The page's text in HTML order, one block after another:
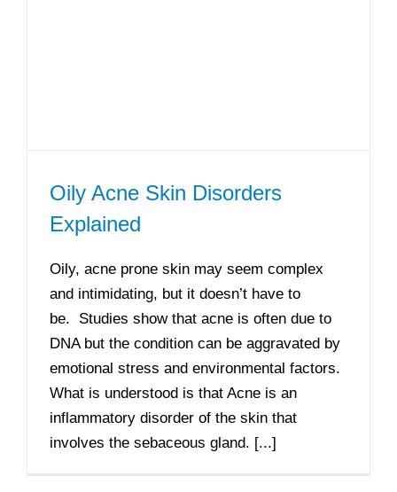
Oily Acne Skin Disorders
Explained
Oily, acne prone skin may seem complex
and intimidating, but it doesn’t have to
be. Studies show that acne is often due to
DNA but the condition can be aggravated by
emotional stress and environmental factors.
What is understood is that Acne is an
inflammatory disorder of the skin that
involves the sebaceous gland. [...]